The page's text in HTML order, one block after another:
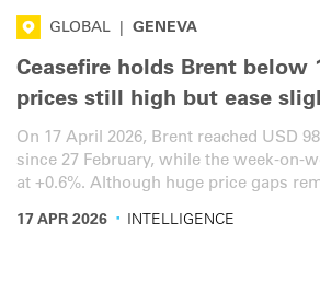
GLOBAL GENEVA
Ceasefire holds Brent below
prices still high but ease
On 17 April 2026, Brent reached USD
since 27 February, while the week-on-
at +0.6%. Although huge price gaps
17 APR 2026 · INTELLIGENCE